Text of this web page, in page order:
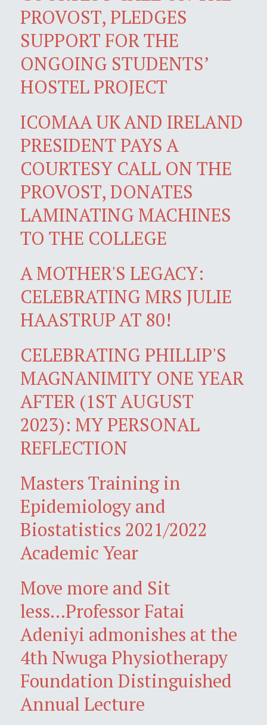
PROVOST, PLEDGES
SUPPORT FOR THE
ONGOING STUDENTS’
HOSTEL PROJECT
ICOMAA UK AND IRELAND
PRESIDENT PAYS A
COURTESY CALL ON THE
PROVOST, DONATES
LAMINATING MACHINES
TO THE COLLEGE
A MOTHER'S LEGACY:
CELEBRATING MRS JULIE
HAASTRUP AT 80!
CELEBRATING PHILLIP'S
MAGNANIMITY ONE YEAR
AFTER (1ST AUGUST
2023): MY PERSONAL
REFLECTION
Masters Training in
Epidemiology and
Biostatistics 2021/2022
Academic Year
Move more and Sit
less...Professor Fatai
Adeniyi admonishes at the
4th Nwuga Physiotherapy
Foundation Distinguished
Annual Lecture